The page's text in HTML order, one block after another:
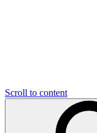
Scroll to content